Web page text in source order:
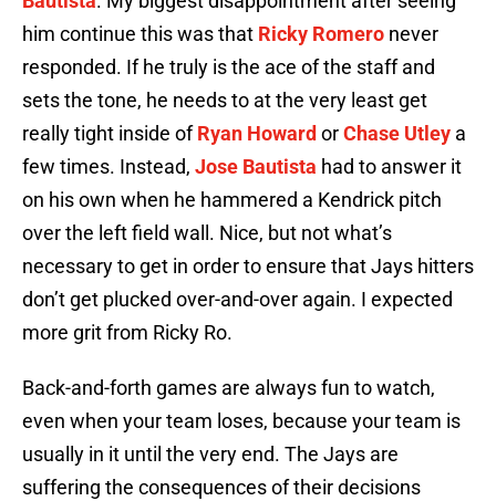
him continue this was that Ricky Romero never
responded. If he truly is the ace of the staff and
sets the tone, he needs to at the very least get
really tight inside ofRyan Howard orChase Utley a
few times. Instead, Jose Bautista had to answer it
on his own when he hammered a Kendrick pitch
over the left field wall. Nice, but not what’s
necessary to get in order to ensure that Jays hitters
don’t get plucked over-and-over again. I expected
more grit from Ricky Ro.
Back-and-forth games are always fun to watch,
even when your team loses, because your team is
usually in it until the very end. The Jays are
suffering the consequences of their decisions